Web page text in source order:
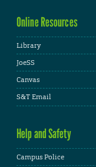
Online Resources
Library
JoeSS
Canvas
S&T Email
Help and Safety
Campus Police